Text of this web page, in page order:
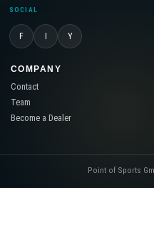
SOCIAL
F I Y
COMPANY
Contact
Team
Become a Dealer
Point of Sports